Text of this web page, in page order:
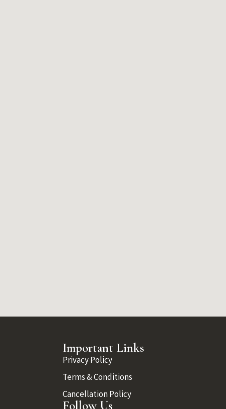
Important Links
Privacy Policy
Terms & Conditions
Cancellation Policy
Follow Us